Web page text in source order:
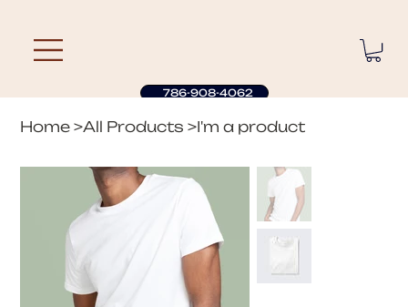
786-908-4062
Home >All Products >I'm a product